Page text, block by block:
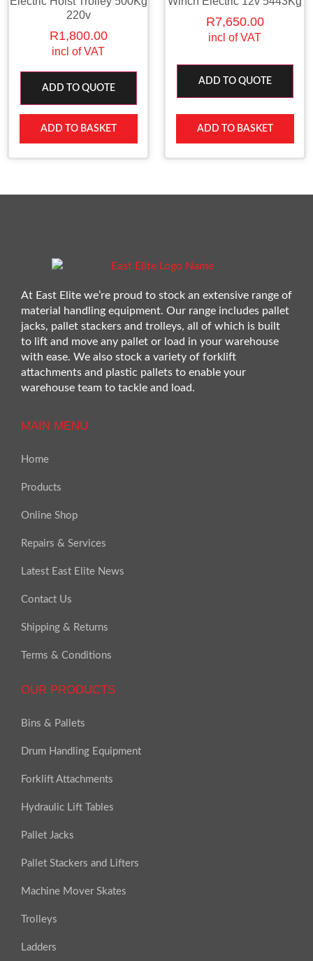
220v
R1,800.00
incl of VAT
ADD TO QUOTE
ADD TO BASKET
R7,650.00
incl of VAT
ADD TO QUOTE
ADD TO BASKET
At East Elite we’re proud to stock an extensive range of
material handling equipment. Our range includes pallet
jacks, pallet stackers and trolleys, all of which is built
to lift and move any pallet or load in your warehouse
with ease. We also stock a variety of forklift
attachments and plastic pallets to enable your
warehouse team to tackle and load.
MAIN MENU
Home
Products
Online Shop
Repairs & Services
Latest East Elite News
Contact Us
Shipping & Returns
Terms & Conditions
OUR PRODUCTS
Bins & Pallets
Drum Handling Equipment
Forklift Attachments
Hydraulic Lift Tables
Pallet Jacks
Pallet Stackers and Lifters
Machine Mover Skates
Trolleys
Ladders